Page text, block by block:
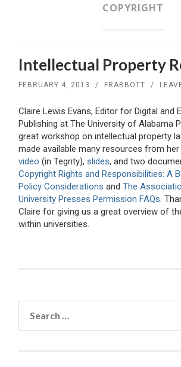
COPYRIGHT
Intellectual Property
FEBRUARY 4, 2013 / FRABBOTT /
Claire Lewis Evans, Editor for Digital and
Publishing at The University of Alabama
great workshop on intellectual property
made available many resources from
video (in Tegrity),slides, and two
Copyright Rights and Responsibilities: A
Policy Considerations andThe
University Presses Permission FAQs.
Claire for giving us a great overview of
within universities.
for: